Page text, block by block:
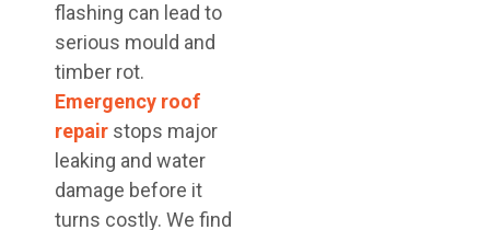
flashing can lead to
serious mould and
timber rot.
Emergency roof
repair stops major
leaking and water
damage before it
turns costly. We find